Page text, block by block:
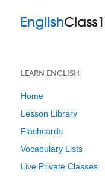
LEARN ENGLISH
Home
Lesson Library
Flashcards
Vocabulary Lists
Live Private Classes